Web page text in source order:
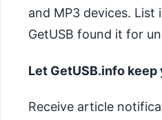
and MP3 devices. List
GetUSB found it for
Let GetUSB.info keep
Receive article